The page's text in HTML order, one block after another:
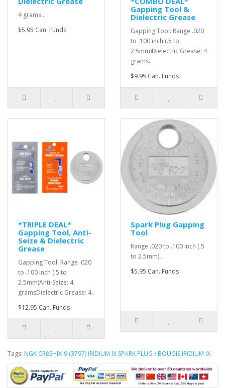
4 grams..
$5.95 Can. Funds
Gapping Tool &
Dielectric Grease
Gapping Tool: Range .020
to .100 inch (.5 to
2.5mm)Dielectric Grease: 4
grams..
$9.95 Can. Funds
*TRIPLE DEAL*
Gapping Tool, Anti-
Seize & Dielectric
Grease
Gapping Tool: Range .020
to .100 inch (.5 to
2.5mm)Anti-Seize: 4
gramsDielectric Grease: 4..
$12.95 Can. Funds
Spark Plug Gapping
Tool
Range .020 to .100 inch (.5
to 2.5mm)..
$5.95 Can. Funds
Tags: NGK CR8EHIX-9 (3797) IRIDIUM IX SPARK PLUG / BOUGIE IRIDIUM IX